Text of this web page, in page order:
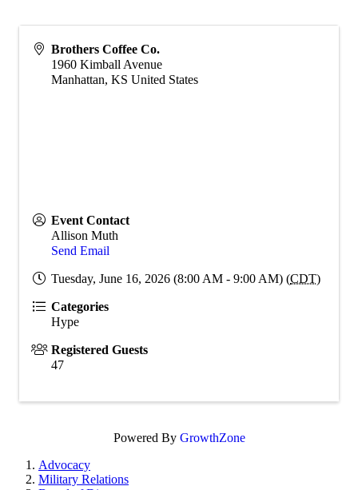
Brothers Coffee Co.
1960 Kimball Avenue
Manhattan, KS United States
Event Contact
Allison Muth
Send Email
Tuesday, June 16, 2026 (8:00 AM - 9:00 AM) (CDT)
Categories
Hype
Registered Guests
47
Powered By GrowthZone
Advocacy
Military Relations